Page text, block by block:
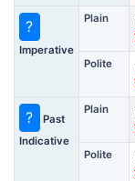
?
Imperative
Plain
Polite
?
Past
Indicative
Plain
Polite